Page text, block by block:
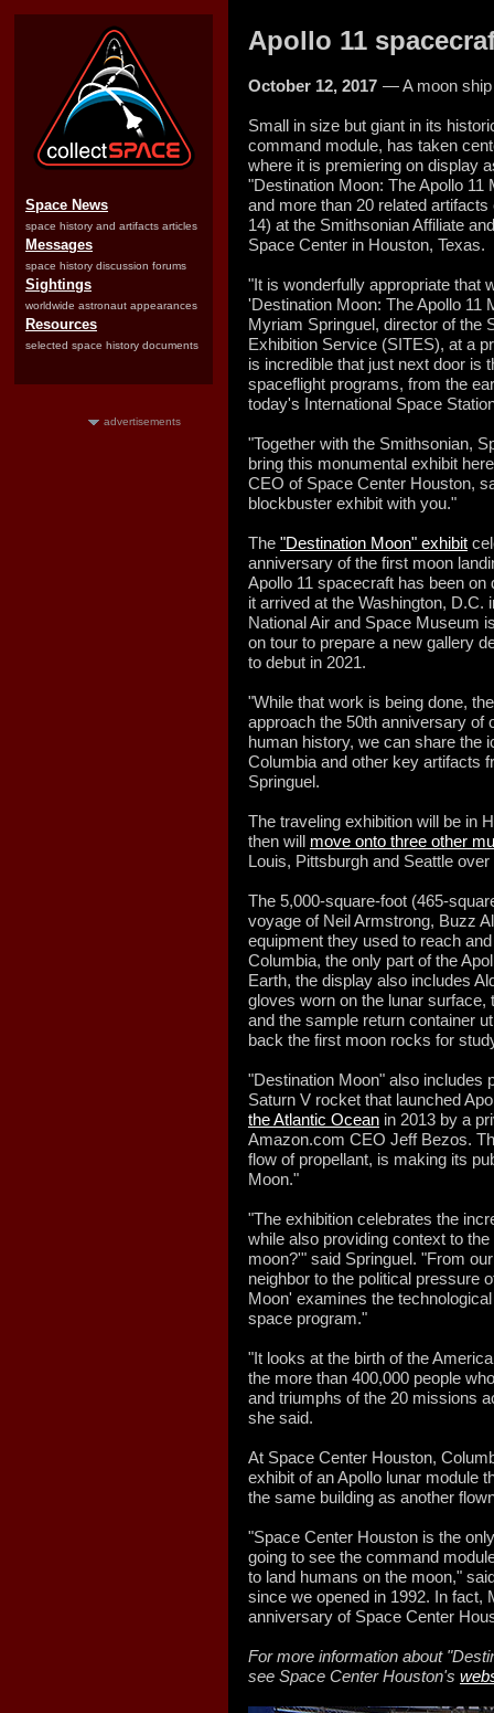
Space News
space history and artifacts articles
Messages
space history discussion forums
Sightings
worldwide astronaut appearances
Resources
selected space history documents
advertisements
Apollo 11
October 12, 2017 — A moon ship
Small in size but giant in its
command module, has taken
where it is premiering on display
"Destination Moon: The Apollo
and more than 20 related
14) at the Smithsonian Affiliate
Space Center in Houston, Texas.
"It is wonderfully appropriate that
'Destination Moon: The Apollo 11
Myriam Springuel, director of the
Exhibition Service (SITES), at a
is incredible that just next door is
spaceflight programs, from the
today's International Space
"Together with the Smithsonian,
bring this monumental exhibit
CEO of Space Center Houston,
blockbuster exhibit with you."
The "Destination Moon" exhibit
anniversary of the first moon
Apollo 11 spacecraft has been
it arrived at the Washington, D.C.
National Air and Space Museum
on tour to prepare a new gallery
to debut in 2021.
"While that work is being done,
approach the 50th anniversary of
human history, we can share the
Columbia and other key artifacts
Springuel.
The traveling exhibition will be in
then will move onto three other
Louis, Pittsburgh and Seattle
The 5,000-square-foot (465-
voyage of Neil Armstrong, Buzz
equipment they used to reach
Columbia, the only part of the
Earth, the display also includes
gloves worn on the lunar
and the sample return container
back the first moon rocks for
"Destination Moon" also includes
Saturn V rocket that launched
the Atlantic Ocean in 2013 by a
Amazon.com CEO Jeff Bezos.
flow of propellant, is making its
Moon."
"The exhibition celebrates the
while also providing context to
moon?'" said Springuel. "From
neighbor to the political pressure
Moon' examines the
space program."
"It looks at the birth of the
the more than 400,000 people
and triumphs of the 20 missions
she said.
At Space Center Houston,
exhibit of an Apollo lunar module
the same building as another
"Space Center Houston is the
going to see the command
to land humans on the moon,"
since we opened in 1992. In fact,
anniversary of Space Center
For more information about
see Space Center Houston's